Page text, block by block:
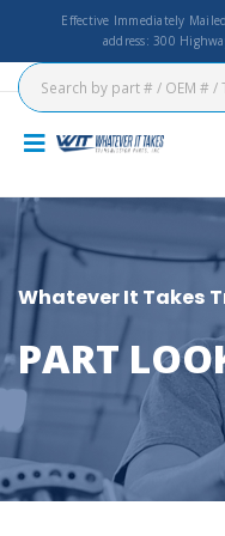
Effective Immediately
address: 300
Whatever It Takes
PART